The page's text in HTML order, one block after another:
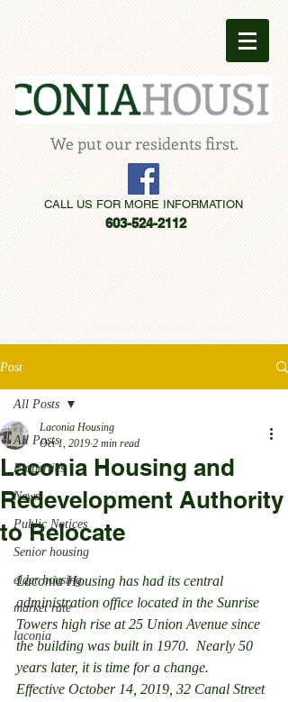
We put our residents first.
CALL US FOR MORE INFORMATION
603-524-2112
Post
All Posts
Properties
News
Public Notices
Senior housing
elder housing
market rate
laconia
All Posts
Laconia Housing and
Redevelopment Authority
to Relocate
Laconia Housing
Oct 1, 2019 2 min read
Laconia Housing has had its central
administration office located in the Sunrise
Towers high rise at 25 Union Avenue since
the building was built in 1970.  Nearly 50
years later, it is time for a change.
Effective October 14, 2019, 32 Canal Street